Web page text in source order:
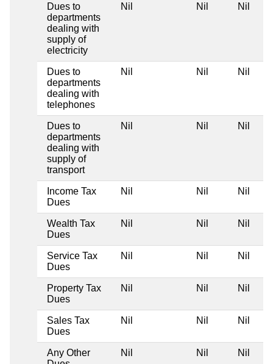
Dues to
departments
dealing with
supply of
electricity
Nil Nil Nil
Dues to
departments
dealing with
telephones
Nil Nil Nil
Dues to
departments
dealing with
supply of
transport
Nil Nil Nil
Income Tax
Dues
Nil Nil Nil
Wealth Tax
Dues
Nil Nil Nil
Service Tax
Dues
Nil Nil Nil
Property Tax
Dues
Nil Nil Nil
Sales Tax
Dues
Nil Nil Nil
Any Other
Nil Nil Nil